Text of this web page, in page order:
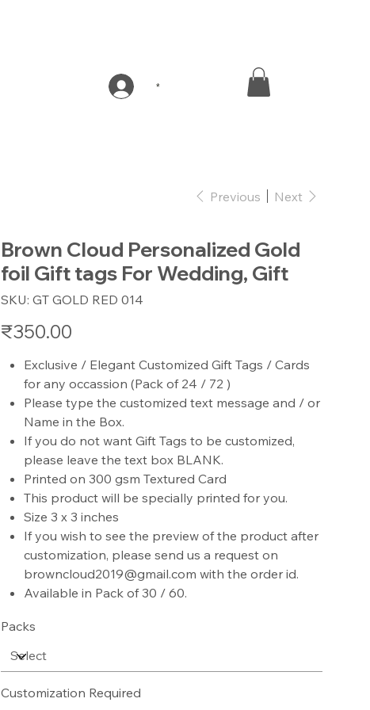
Previous Next
Brown Cloud Personalized Gold
foil Gift tags For Wedding, Gift
SKU: SKU
GT
014
GT GOLD RED 014
Price
₹350.00
Exclusive / Elegant Customized Gift Tags / Cards
for any occassion (Pack of 24 / 72 )
Please type the customized text message and / or
Name in the Box.
If you do not want Gift Tags to be customized,
please leave the text box BLANK.
Printed on 300 gsm Textured Card
This product will be specially printed for you.
Size 3 x 3 inches
If you wish to see the preview of the product after
customization, please send us a request on
browncloud2019@gmail.com with the order id.
Available in Pack of 30 / 60.
Packs
Customization Required
*